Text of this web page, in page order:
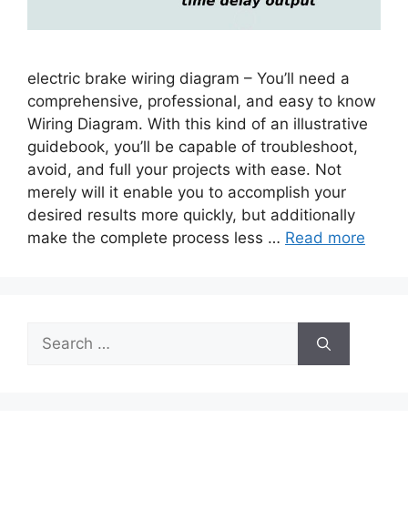
electric brake wiring diagram – You’ll need a
comprehensive, professional, and easy to know
Wiring Diagram. With this kind of an illustrative
guidebook, you’ll be capable of troubleshoot,
avoid, and full your projects with ease. Not
merely will it enable you to accomplish your
desired results more quickly, but additionally
make the complete process less … Read more
Search
for: